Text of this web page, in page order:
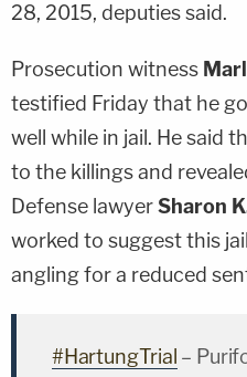
28, 2015, deputies said.
Prosecution witness
testified Friday that he
well while in jail. He said
to the killings and
Defense lawyerSharon
worked to suggest this
angling for a reduced
#HartungTrial –